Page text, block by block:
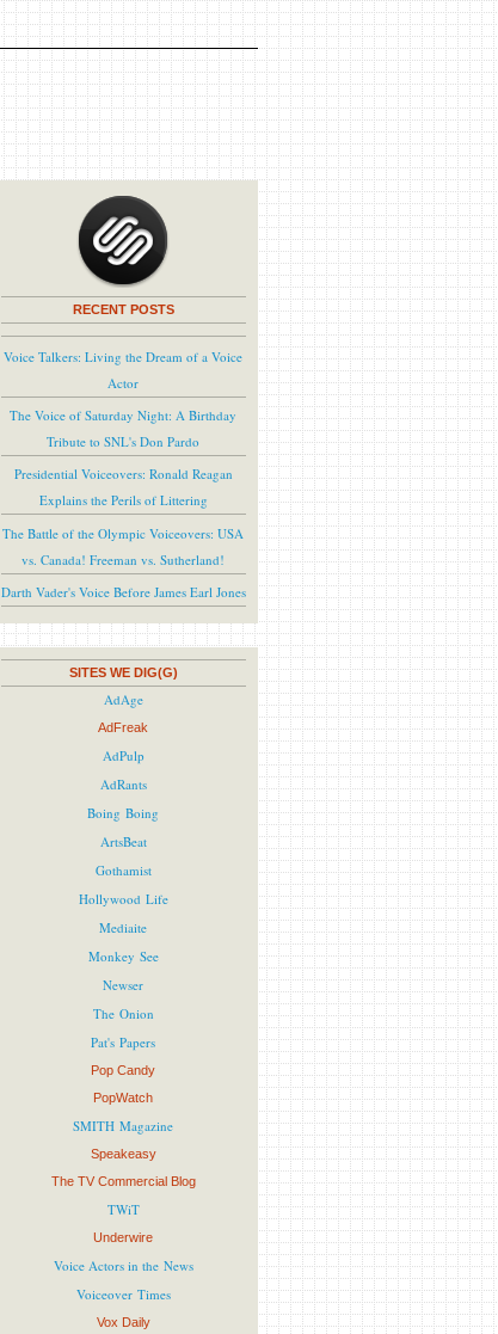
RECENT POSTS
Voice Talkers: Living the Dream of a Voice
Actor
The Voice of Saturday Night: A Birthday
Tribute to SNL's Don Pardo
Presidential Voiceovers: Ronald Reagan
Explains the Perils of Littering
The Battle of the Olympic Voiceovers: USA
vs. Canada! Freeman vs. Sutherland!
Darth Vader's Voice Before James Earl Jones
SITES WE DIG(G)
AdAge
AdFreak
AdPulp
AdRants
Boing Boing
ArtsBeat
Gothamist
Hollywood Life
Mediaite
Monkey See
Newser
The Onion
Pat's Papers
Pop Candy
PopWatch
SMITH Magazine
Speakeasy
The TV Commercial Blog
TWiT
Underwire
Voice Actors in the News
Voiceover Times
Vox Daily